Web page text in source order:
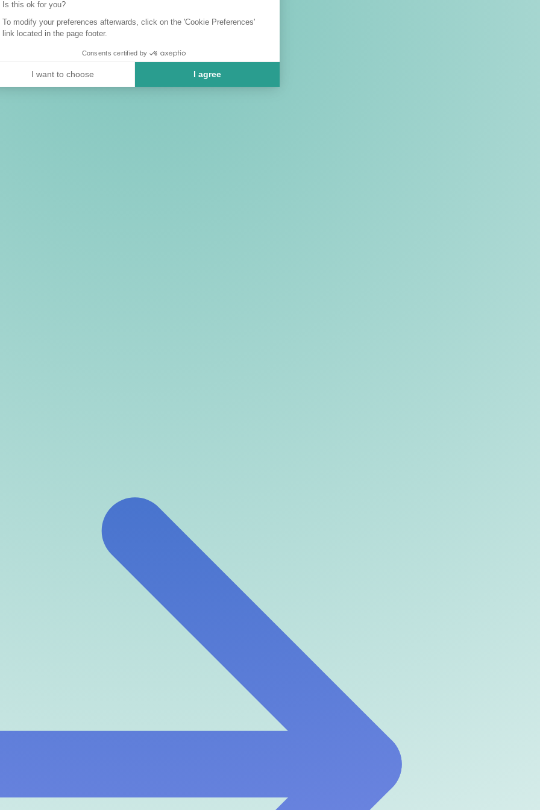
Is this ok for you?
To modify your preferences afterwards, click on the 'Cookie Preferences'
link located in the page footer.
Consents certified by
I want to choose I agree